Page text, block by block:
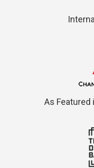
As Featured